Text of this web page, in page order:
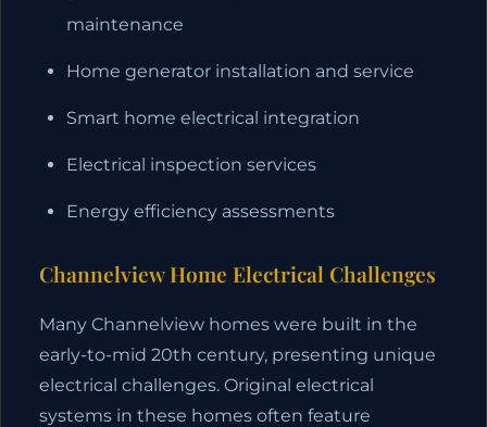
maintenance
Home generator installation and service
Smart home electrical integration
Electrical inspection services
Energy efficiency assessments
Channelview Home Electrical Challenges
Many Channelview homes were built in the
early-to-mid 20th century, presenting unique
electrical challenges. Original electrical
systems in these homes often feature